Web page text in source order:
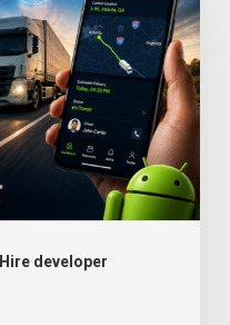
Hire developer